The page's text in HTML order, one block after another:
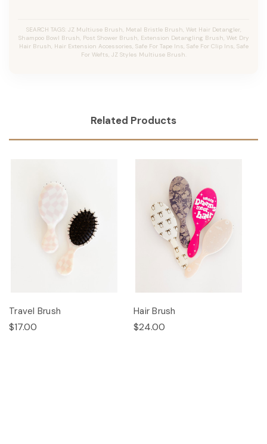
SEARCH TAGS: JZ Multiuse Brush, Metal Bristle Brush, Wet Hair Detangler,
Shampoo Bowl Brush, Post Shower Brush, Extension Detangling Brush, Wet Dry
Hair Brush, Hair Extension Accessories, Safe For Tape Ins, Safe For Clip Ins, Safe
For Wefts, JZ Styles Multiuse Brush.
Related Products
Travel Brush
$17.00
Hair Brush
$24.00